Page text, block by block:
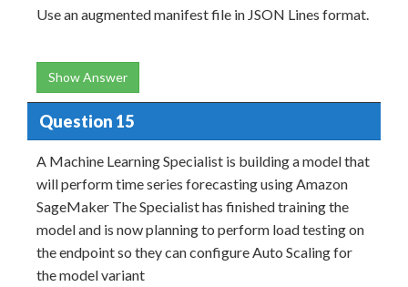
Use an augmented manifest file in JSON Lines format.
Show Answer
Question 15
A Machine Learning Specialist is building a model that
will perform time series forecasting using Amazon
SageMaker The Specialist has finished training the
model and is now planning to perform load testing on
the endpoint so they can configure Auto Scaling for
the model variant